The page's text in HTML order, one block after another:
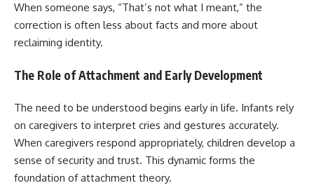
When someone says, “That’s not what I meant,” the
correction is often less about facts and more about
reclaiming identity.
The Role of Attachment and Early Development
The need to be understood begins early in life. Infants rely
on caregivers to interpret cries and gestures accurately.
When caregivers respond appropriately, children develop a
sense of security and trust. This dynamic forms the
foundation of attachment theory.